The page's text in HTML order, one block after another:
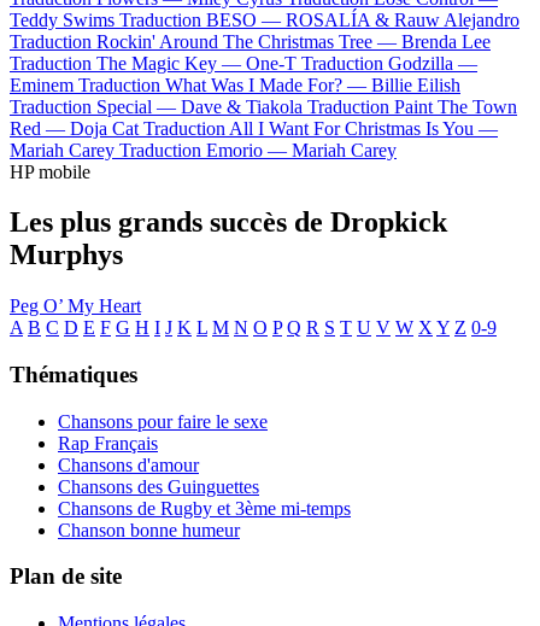
Teddy Swims Traduction BESO — ROSALÍA & Rauw Alejandro
Traduction Rockin' Around The Christmas Tree — Brenda Lee
Traduction The Magic Key — One-T Traduction Godzilla —
Eminem Traduction What Was I Made For? — Billie Eilish
Traduction Special — Dave & Tiakola Traduction Paint The Town
Red — Doja Cat Traduction All I Want For Christmas Is You —
Mariah Carey Traduction Emorio — Mariah Carey
HP mobile
Les plus grands succès de Dropkick
Murphys
Peg O’ My Heart
A B C D E F G H I J K L M N O P Q R S T U V W X Y Z 0-9
Thématiques
Chansons pour faire le sexe
Rap Français
Chansons d'amour
Chansons des Guinguettes
Chansons de Rugby et 3ème mi-temps
Chanson bonne humeur
Plan de site